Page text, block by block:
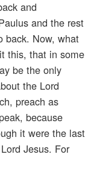
and
and the rest
back. Now, what
this, that in some
be the only
the Lord
preach as
because
it were the last
Jesus. For